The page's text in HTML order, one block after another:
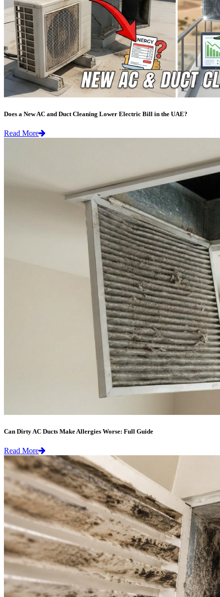
Does a New AC and Duct Cleaning Lower Electric Bill in the UAE?
Read More
Can Dirty AC Ducts Make Allergies Worse: Full Guide
Read More